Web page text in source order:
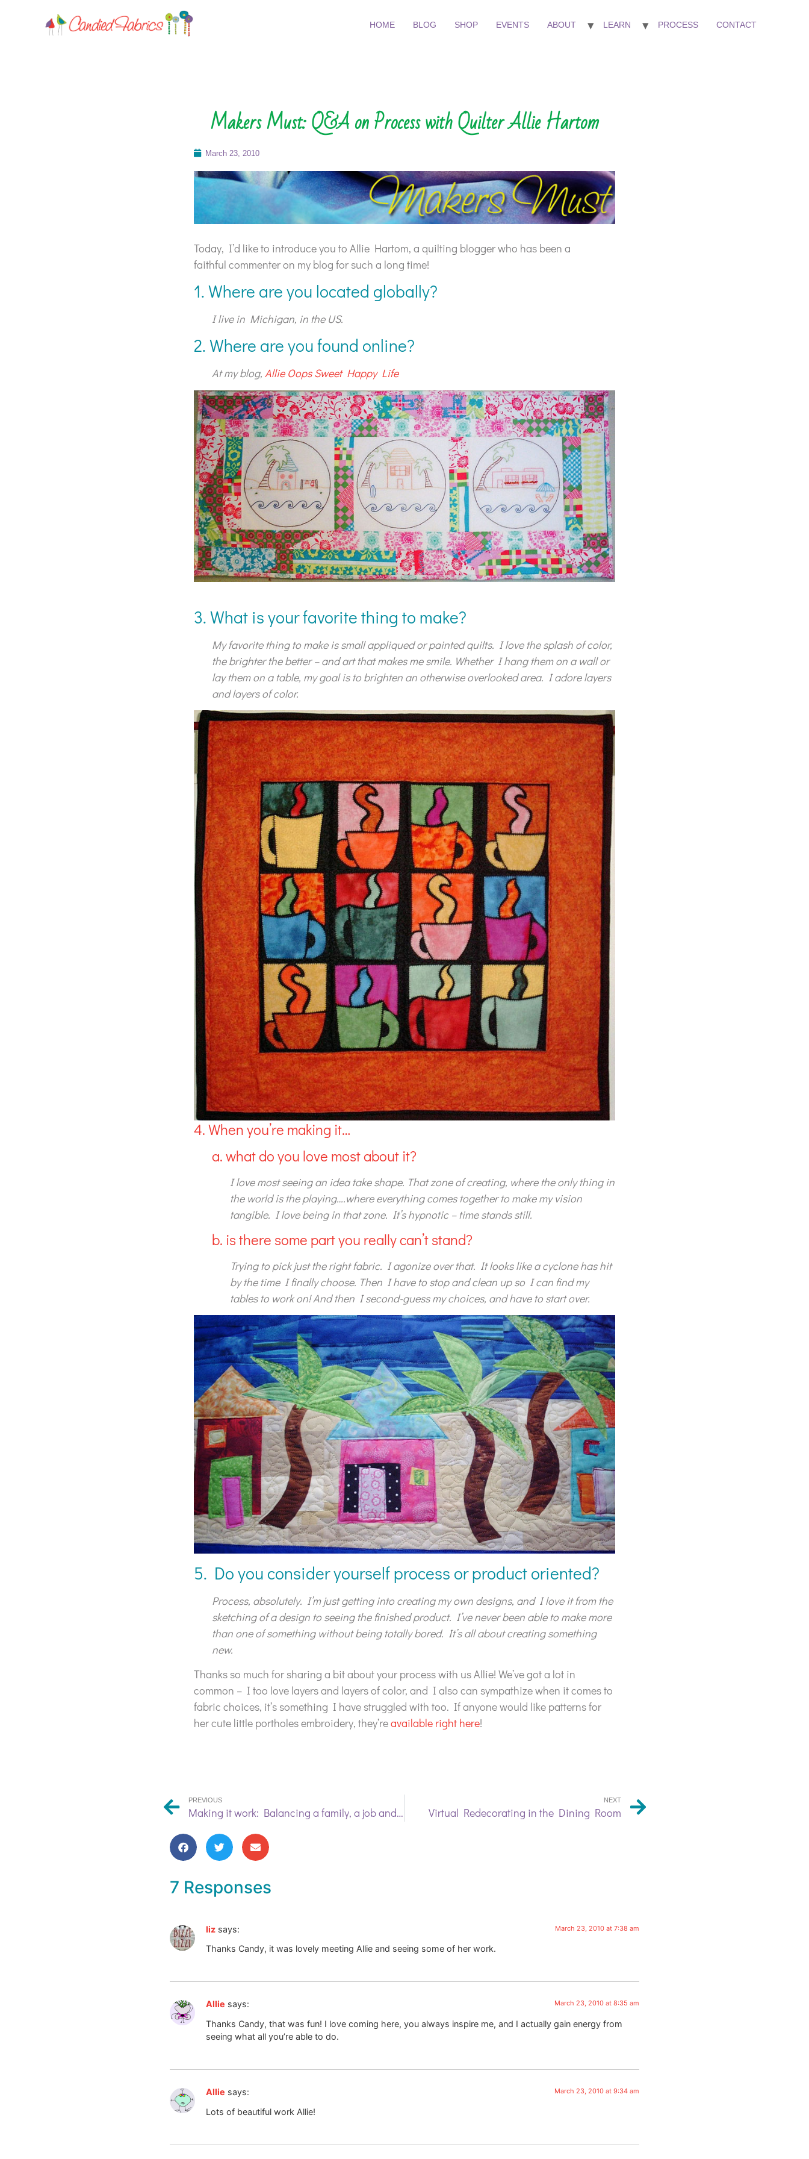
HOME BLOG SHOP EVENTS ABOUT LEARN PROCESS CONTACT
Makers Must: Q&A on Process with Quilter Allie Hartom
March 23, 2010
Today, I’d like to introduce you to Allie Hartom, a quilting blogger who has been a
faithful commenter on my blog for such a long time!
1. Where are you located globally?
I live in Michigan, in the US.
2. Where are you found online?
At my blog, Allie Oops Sweet Happy Life
3. What is your favorite thing to make?
My favorite thing to make is small appliqued or painted quilts. I love the splash of color,
the brighter the better – and art that makes me smile. Whether I hang them on a wall or
lay them on a table, my goal is to brighten an otherwise overlooked area. I adore layers
and layers of color.
4. When you’re making it…
a. what do you love most about it?
I love most seeing an idea take shape. That zone of creating, where the only thing in
the world is the playing….where everything comes together to make my vision
tangible. I love being in that zone. It’s hypnotic – time stands still.
b. is there some part you really can’t stand?
Trying to pick just the right fabric. I agonize over that. It looks like a cyclone has hit
by the time I finally choose. Then I have to stop and clean up so I can find my
tables to work on! And then I second-guess my choices, and have to start over.
5. Do you consider yourself process or product oriented?
Process, absolutely. I’m just getting into creating my own designs, and I love it from the
sketching of a design to seeing the finished product. I’ve never been able to make more
than one of something without being totally bored. It’s all about creating something
new.
Thanks so much for sharing a bit about your process with us Allie! We’ve got a lot in
common – I too love layers and layers of color, and I also can sympathize when it comes to
fabric choices, it’s something I have struggled with too. If anyone would like patterns for
her cute little portholes embroidery, they’reavailable right here!
PREVIOUS
Making it work: Balancing a family, a job and artistic pursuits
NEXT
Virtual Redecorating in the Dining Room
7 Responses
liz says: March 23, 2010 at 7:38 am
Thanks Candy, it was lovely meeting Allie and seeing some of her work.
Allie says: March 23, 2010 at 8:35 am
Thanks Candy, that was fun! I love coming here, you always inspire me, and I actually gain energy from
seeing what all you’re able to do.
Allie says: March 23, 2010 at 9:34 am
Lots of beautiful work Allie!